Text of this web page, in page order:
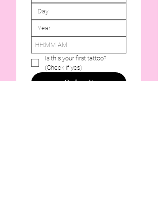
:
AM
Is this your first tattoo?
(Check if yes)
Submit